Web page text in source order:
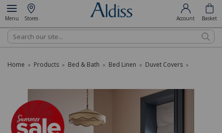
Menu Stores Account Basket
Search
Home » Products » Bed & Bath » Bed Linen » Duvet Covers »